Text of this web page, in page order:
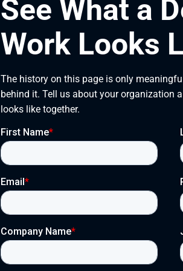
See What a
Work Looks
The history on this page is only
behind it. Tell us about your organization
looks like together.